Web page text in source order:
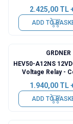
2.425,00TL
ADD TO
GRDNER
HEV50-A12NS
Voltage Relay -
1.940,00TL
ADD TO